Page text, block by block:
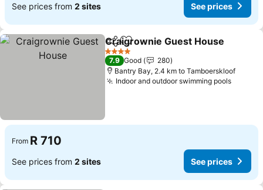
See prices from 2 sites See prices
ShareAdd to favorites
Craigrownie Guest House
4 Stars
7.9 Good
280
Bantry Bay, 2.4 km to Tamboerskloof
Indoor and outdoor swimming poolsSee
From R 710
See prices from 2 sites See prices